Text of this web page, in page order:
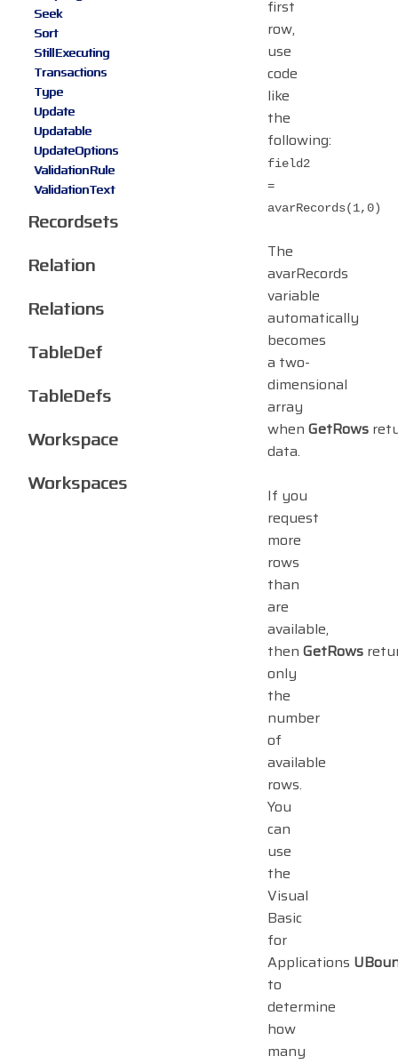
first
row,
use
code
like
the
following:
field2
=
avarRecords(1,0)
The
avarRecords
variable
automatically
becomes
a two-
dimensional
array
when GetRows
data.
If you
request
more
rows
than
are
available,
then GetRows
only
the
number
of
available
rows.
You
can
use
the
Visual
Basic
for
Applications
to
determine
how
many
Seek
Sort
StillExecuting
Transactions
Type
Update
Updatable
UpdateOptions
ValidationRule
ValidationText
Recordsets
Relation
Relations
TableDef
TableDefs
Workspace
Workspaces